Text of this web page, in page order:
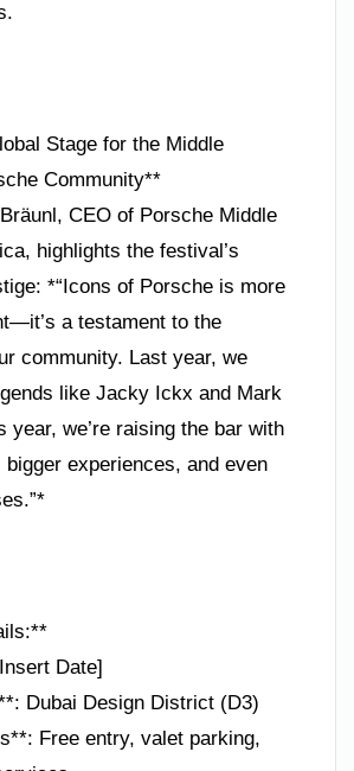
Stage for the Middle
Community**
CEO of Porsche Middle
highlights the festival’s
*“Icons of Porsche is more
a testament to the
community. Last year, we
like Jacky Ickx and Mark
year, we’re raising the bar with
bigger experiences, and even
Date]
Dubai Design District (D3)
Free entry, valet parking,